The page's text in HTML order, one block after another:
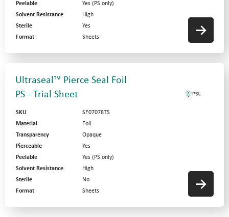
Peelable
Yes (PS only)
Solvent Resistance
High
Sterile
Yes
Format
Sheets
Ultraseal™ Pierce Seal Foil
PS - Trial Sheet
SKU
SF07078TS
Material
Foil
Transparency
Opaque
Pierceable
Yes
Peelable
Yes (PS only)
Solvent Resistance
High
Sterile
No
Format
Sheets